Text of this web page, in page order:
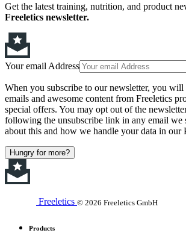
Get the latest training, nutrition, and product
Freeletics newsletter.
Your email Address
When you subscribe to our newsletter, you will
emails and awesome content from Freeletics
special offers. You may opt out of the
following the unsubscribe link in any email we
about this and how we handle your data in our
Hungry for more?
Freeletics © 2026 Freeletics GmbH
Products